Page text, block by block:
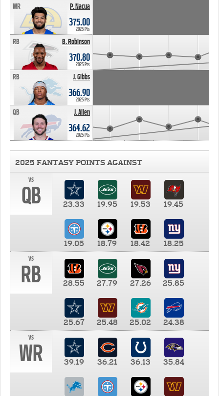
P. Nacua
WR
375.00
2025 Pts
B. Robinson
RB
370.80
2025 Pts
J. Gibbs
RB
366.90
2025 Pts
J. Allen
QB
364.62
2025 Pts
2025 FANTASY POINTS AGAINST
vs
QB 23.33 19.95 19.53 19.45
19.05 18.79 18.42
18.25
vs
RB 28.55 27.79 27.26 25.85
25.67 25.48 25.02
24.38
vs
WR 39.19 36.21 36.13 35.84